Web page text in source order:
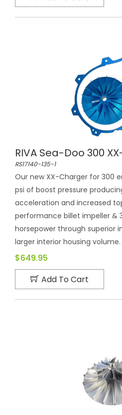
RIVA Sea-Doo 300
RS17140-135-1
Our new XX-Charger for 300
psi of boost pressure
acceleration and increased
performance billet impeller &
horsepower through superior
larger interior housing volume.
$649.95
Add To Cart